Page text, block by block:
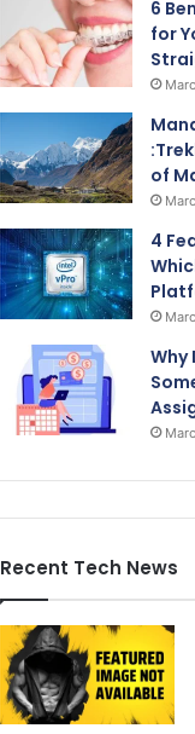
6
for
of
4
Why
Recent Tech News